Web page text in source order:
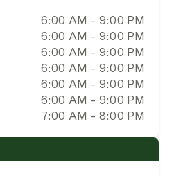
6:00 AM - 9:00 PM
6:00 AM - 9:00 PM
6:00 AM - 9:00 PM
6:00 AM - 9:00 PM
6:00 AM - 9:00 PM
6:00 AM - 9:00 PM
7:00 AM - 8:00 PM